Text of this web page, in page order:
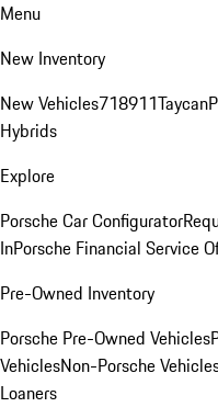
Menu
New Inventory
New Vehicles718911Taycan
Hybrids
Explore
Porsche Car Configurator
InPorsche Financial Service
Pre-Owned Inventory
Porsche Pre-Owned Vehicles
VehiclesNon-Porsche
Loaners